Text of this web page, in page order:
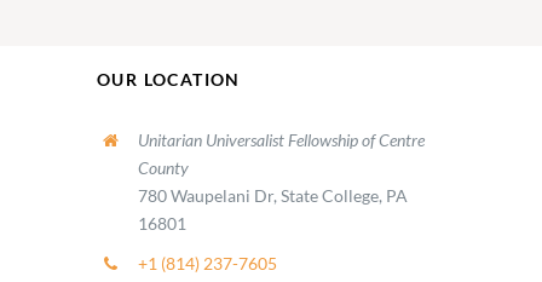
OUR LOCATION
Unitarian Universalist Fellowship of Centre
County
780 Waupelani Dr, State College, PA
16801
+1 (814) 237-7605